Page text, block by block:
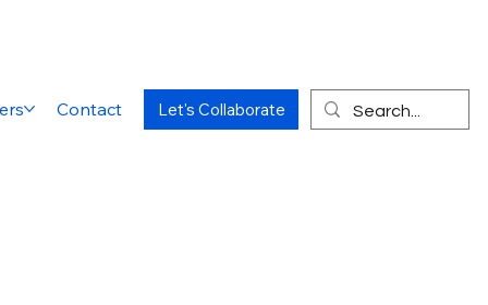
Contact Let's Collaborate